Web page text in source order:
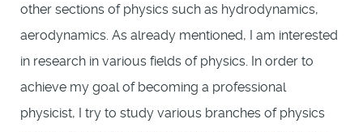
other sections of physics such as hydrodynamics,
aerodynamics. As already mentioned, I am interested
in research in various fields of physics. In order to
achieve my goal of becoming a professional
physicist, I try to study various branches of physics